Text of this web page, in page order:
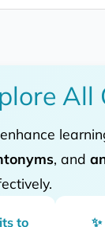
All
, and
to